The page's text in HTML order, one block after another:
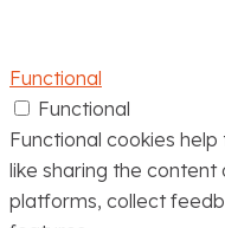
Functional
Functional
Functional cookies
like sharing the
platforms, collect